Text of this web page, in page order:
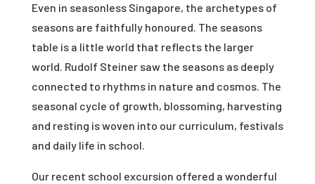
Even in seasonless Singapore, the archetypes of
seasons are faithfully honoured. The seasons
table is a little world that reflects the larger
world. Rudolf Steiner saw the seasons as deeply
connected to rhythms in nature and cosmos. The
seasonal cycle of growth, blossoming, harvesting
and resting is woven into our curriculum, festivals
and daily life in school.
Our recent school excursion offered a wonderful